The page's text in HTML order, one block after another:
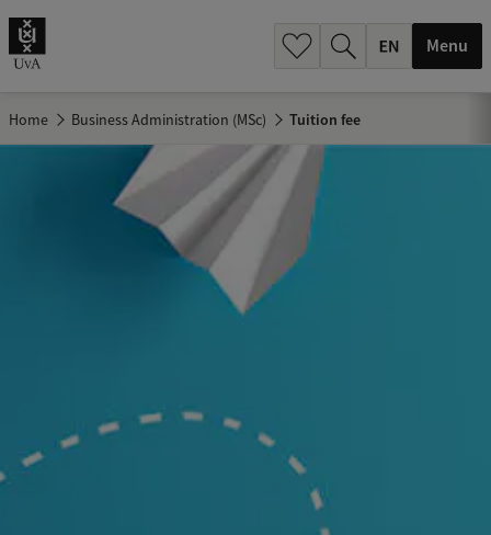
Menu
Home Business Administration (MSc) Tuition fee